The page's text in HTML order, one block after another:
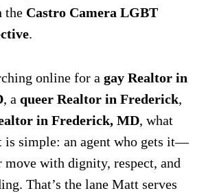
the Castro Camera LGBT
.
online for a gay Realtor in
, a queer Realtor in Frederick,
in Frederick, MD, what
is simple: an agent who gets it—
move with dignity, respect, and
That’s the lane Matt serves